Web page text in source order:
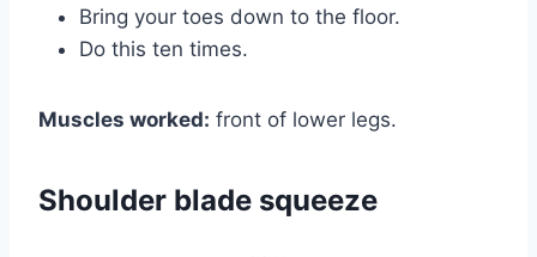
Bring your toes down to the floor.
Do this ten times.
Muscles worked: front of lower legs.
Shoulder blade squeeze